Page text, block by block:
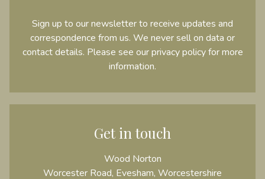
Sign up to our newsletter to receive updates and
correspondence from us. We never sell on data or
contact details. Please see ourprivacy policyfor more
information.
Get in touch
Wood Norton
Worcester Road, Evesham, Worcestershire